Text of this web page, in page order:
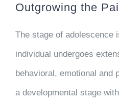
Outgrowing the
The stage of adolescence
individual undergoes
behavioral, emotional and
a developmental stage